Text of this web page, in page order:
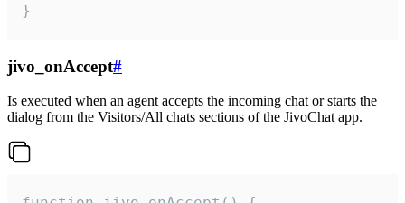
}
jivo_onAccept#
Is executed when an agent accepts the incoming chat or starts the
dialog from the Visitors/All chats sections of the JivoChat app.